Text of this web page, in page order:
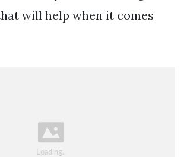
will help when it comes